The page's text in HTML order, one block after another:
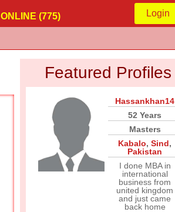
ONLINE (775) Login
Featured Profiles
Hassankhan14
52 Years
Masters
Kabalo, Sind,
Pakistan
I done MBA in
international
business from
united kingdom
and just came
back home